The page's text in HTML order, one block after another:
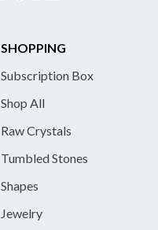
SHOPPING
Subscription Box
Shop All
Raw Crystals
Tumbled Stones
Shapes
Jewelry